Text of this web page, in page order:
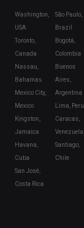
Washington,
USA
Toronto,
Canada
Nassau,
Bahamas
Mexico City,
Mexico
Kingston,
Jamaica
Havana,
Cuba
San José,
Costa Rica
São Paulo,
Brazil
Bogotá,
Colombia
Buenos
Aires,
Argentina
Lima, Peru
Caracas,
Venezuela
Santiago,
Chile